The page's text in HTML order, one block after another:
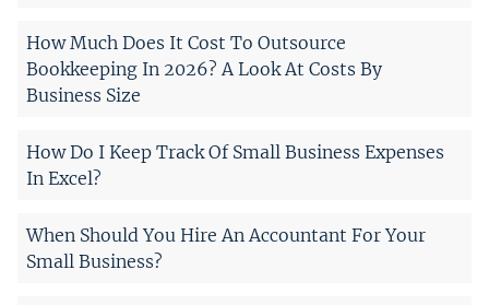
How Much Does It Cost To Outsource
Bookkeeping In 2026? A Look At Costs By
Business Size
How Do I Keep Track Of Small Business Expenses
In Excel?
When Should You Hire An Accountant For Your
Small Business?